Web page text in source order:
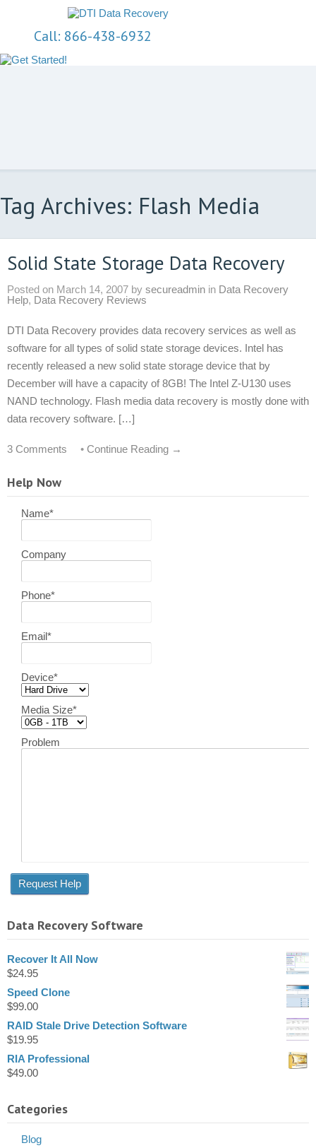
Call: 866-438-6932
Tag Archives: Flash Media
Solid State Storage Data Recovery
Posted on March 14, 2007 by secureadmin in Data Recovery
Help, Data Recovery Reviews
DTI Data Recovery provides data recovery services as well as
software for all types of solid state storage devices. Intel has
recently released a new solid state storage device that by
December will have a capacity of 8GB! The Intel Z-U130 uses
NAND technology. Flash media data recovery is mostly done with
data recovery software. […]
3 Comments • Continue Reading →
Help Now
Name*
Company
Phone*
Email*
Device*
Media Size*
Problem
Data Recovery Software
Recover It All Now
$24.95
Speed Clone
$99.00
RAID Stale Drive Detection Software
$19.95
RIA Professional
$49.00
Categories
Blog